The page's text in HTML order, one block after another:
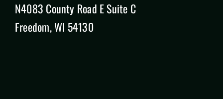
N4083 County Road E Suite C
Freedom, WI 54130